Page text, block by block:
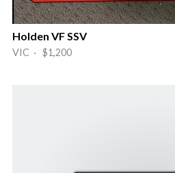
Holden VF SSV
VIC · $1,200